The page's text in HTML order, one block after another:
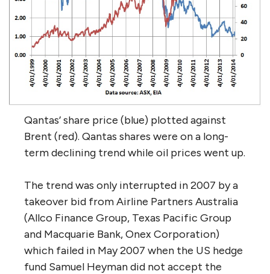
Qantas’ share price (blue) plotted against
Brent (red). Qantas shares were on a long-
term declining trend while oil prices went up.
The trend was only interrupted in 2007 by a
takeover bid from Airline Partners Australia
(Allco Finance Group, Texas Pacific Group
and Macquarie Bank, Onex Corporation)
which failed in May 2007 when the US hedge
fund Samuel Heyman did not accept the